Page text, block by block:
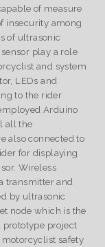
of measure
insecurity among
of ultrasonic
play a role
and system
LEDs and
to the rider
Arduino
all the
also connected to
for displaying
Wireless
transmitter and
by ultrasonic
node which is the
prototype project
safety